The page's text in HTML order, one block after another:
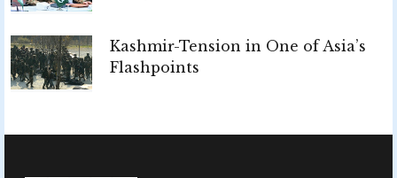
Kashmir-Tension in One of Asia’s
Flashpoints